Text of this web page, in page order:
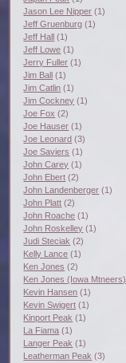
Jason Lee Nipper (1)
Jeff Gruenburg (1)
Jeff Hall (1)
Jeff Lowe (1)
Jerry Fuller (1)
Jim Ball (1)
Jim Catlin (1)
Jim Cockney (1)
Joe Fox (2)
Joe Hauser (1)
Joe Leonard (3)
Joe Saviers (1)
John Carey (1)
John Ebert (2)
John Landenberger (1)
John Platt (2)
John Roache (1)
John Roskelley (1)
Judi Steciak (2)
Kelly Lance (1)
Ken Jones (2)
Ken Jones (Iowa Mtneers)
Kevin Hansen (1)
Kevin Swigert (1)
Kinport Peak (1)
La Fiama (1)
Langer Peak (1)
Leatherman Peak (3)